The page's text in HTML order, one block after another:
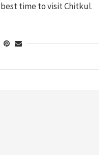
time to visit Chitkul.